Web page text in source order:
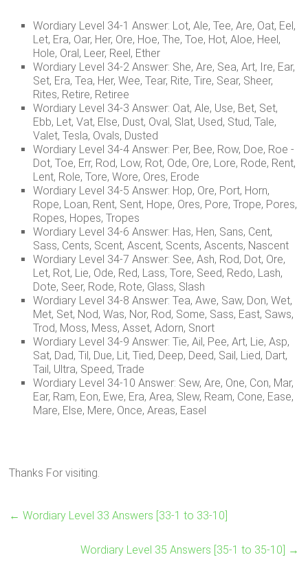
Wordiary Level 34-1 Answer: Lot, Ale, Tee, Are, Oat, Eel,
Let, Era, Oar, Her, Ore, Hoe, The, Toe, Hot, Aloe, Heel,
Hole, Oral, Leer, Reel, Ether
Wordiary Level 34-2 Answer: She, Are, Sea, Art, Ire, Ear,
Set, Era, Tea, Her, Wee, Tear, Rite, Tire, Sear, Sheer,
Rites, Retire, Retiree
Wordiary Level 34-3 Answer: Oat, Ale, Use, Bet, Set,
Ebb, Let, Vat, Else, Dust, Oval, Slat, Used, Stud, Tale,
Valet, Tesla, Ovals, Dusted
Wordiary Level 34-4 Answer: Per, Bee, Row, Doe, Roe -
Dot, Toe, Err, Rod, Low, Rot, Ode, Ore, Lore, Rode, Rent,
Lent, Role, Tore, Wore, Ores, Erode
Wordiary Level 34-5 Answer: Hop, Ore, Port, Horn,
Rope, Loan, Rent, Sent, Hope, Ores, Pore, Trope, Pores,
Ropes, Hopes, Tropes
Wordiary Level 34-6 Answer: Has, Hen, Sans, Cent,
Sass, Cents, Scent, Ascent, Scents, Ascents, Nascent
Wordiary Level 34-7 Answer: See, Ash, Rod, Dot, Ore,
Let, Rot, Lie, Ode, Red, Lass, Tore, Seed, Redo, Lash,
Dote, Seer, Rode, Rote, Glass, Slash
Wordiary Level 34-8 Answer: Tea, Awe, Saw, Don, Wet,
Met, Set, Nod, Was, Nor, Rod, Some, Sass, East, Saws,
Trod, Moss, Mess, Asset, Adorn, Snort
Wordiary Level 34-9 Answer: Tie, Ail, Pee, Art, Lie, Asp,
Sat, Dad, Til, Due, Lit, Tied, Deep, Deed, Sail, Lied, Dart,
Tail, Ultra, Speed, Trade
Wordiary Level 34-10 Answer: Sew, Are, One, Con, Mar,
Ear, Ram, Eon, Ewe, Era, Area, Slew, Ream, Cone, Ease,
Mare, Else, Mere, Once, Areas, Easel
Thanks For visiting.
← Wordiary Level 33 Answers [33-1 to 33-10]
Wordiary Level 35 Answers [35-1 to 35-10] →